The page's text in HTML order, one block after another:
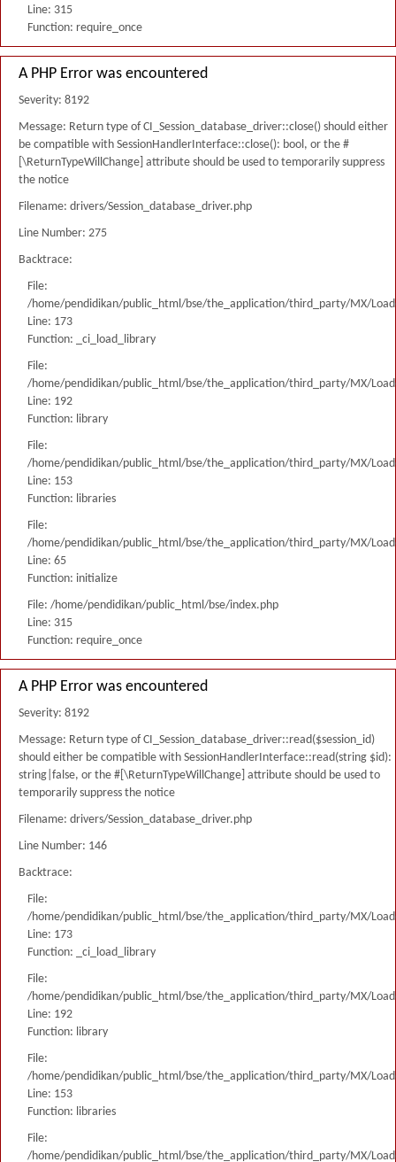
Line: 315
Function: require_once
A PHP Error was encountered
Severity: 8192
Message: Return type of CI_Session_database_driver::close() should either
be compatible with SessionHandlerInterface::close(): bool, or the #
[\ReturnTypeWillChange] attribute should be used to temporarily suppress
the notice
Filename: drivers/Session_database_driver.php
Line Number: 275
Backtrace:
File:
/home/pendidikan/public_html/bse/the_application/third_party/MX/
Line: 173
Function: _ci_load_library
File:
/home/pendidikan/public_html/bse/the_application/third_party/MX/
Line: 192
Function: library
File:
/home/pendidikan/public_html/bse/the_application/third_party/MX/
Line: 153
Function: libraries
File:
/home/pendidikan/public_html/bse/the_application/third_party/MX/
Line: 65
Function: initialize
File: /home/pendidikan/public_html/bse/index.php
Line: 315
Function: require_once
A PHP Error was encountered
Severity: 8192
Message: Return type of CI_Session_database_driver::read($session_id)
should either be compatible with SessionHandlerInterface::read(string $id):
string|false, or the #[\ReturnTypeWillChange] attribute should be used to
temporarily suppress the notice
Filename: drivers/Session_database_driver.php
Line Number: 146
Backtrace:
File:
/home/pendidikan/public_html/bse/the_application/third_party/MX/
Line: 173
Function: _ci_load_library
File:
/home/pendidikan/public_html/bse/the_application/third_party/MX/
Line: 192
Function: library
File:
/home/pendidikan/public_html/bse/the_application/third_party/MX/
Line: 153
Function: libraries
File:
/home/pendidikan/public_html/bse/the_application/third_party/MX/